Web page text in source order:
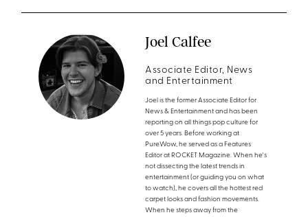
Joel Calfee
Associate Editor, News
and Entertainment
Joel is the former Associate Editor for
News & Entertainment and has been
reporting on all things pop culture for
over 5 years. Before working at
PureWow, he served as a Features
Editor at ROCKET Magazine. When he's
not dissecting the latest trends in
entertainment (or guiding you on what
to watch), he covers all the hottest red
carpet looks and fashion movements.
When he steps away from the